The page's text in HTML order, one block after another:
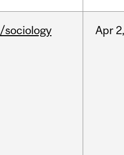
/sociology Apr 2,